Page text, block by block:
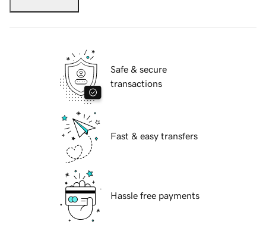
Safe & secure
transactions
Fast & easy transfers
Hassle free payments